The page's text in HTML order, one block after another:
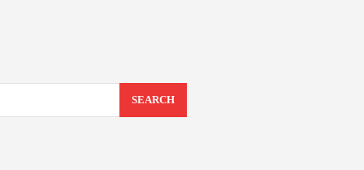
SEARCH